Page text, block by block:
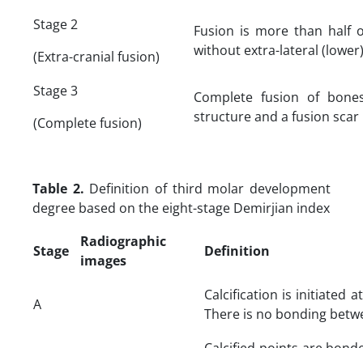
Stage 2
(Extra-cranial fusion)
Fusion is more than half
without extra-lateral
Stage 3
(Complete fusion)
Complete fusion of
structure and a fusion scar
Table 2. Definition of third molar development
degree based on the eight-stage Demirjian index
Stage
Radiographic
images
Definition
A
Calcification is initiated
There is no bonding